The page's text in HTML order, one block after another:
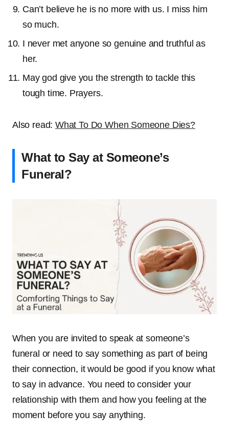
Can’t believe he is no more with us. I miss him
so much.
I never met anyone so genuine and truthful as
her.
May god give you the strength to tackle this
tough time. Prayers.
Also read:What To Do When Someone Dies?
What to Say at Someone’s
Funeral?
When you are invited to speak at someone’s
funeral or need to say something as part of being
their connection, it would be good if you know what
to say in advance. You need to consider your
relationship with them and how you feeling at the
moment before you say anything.